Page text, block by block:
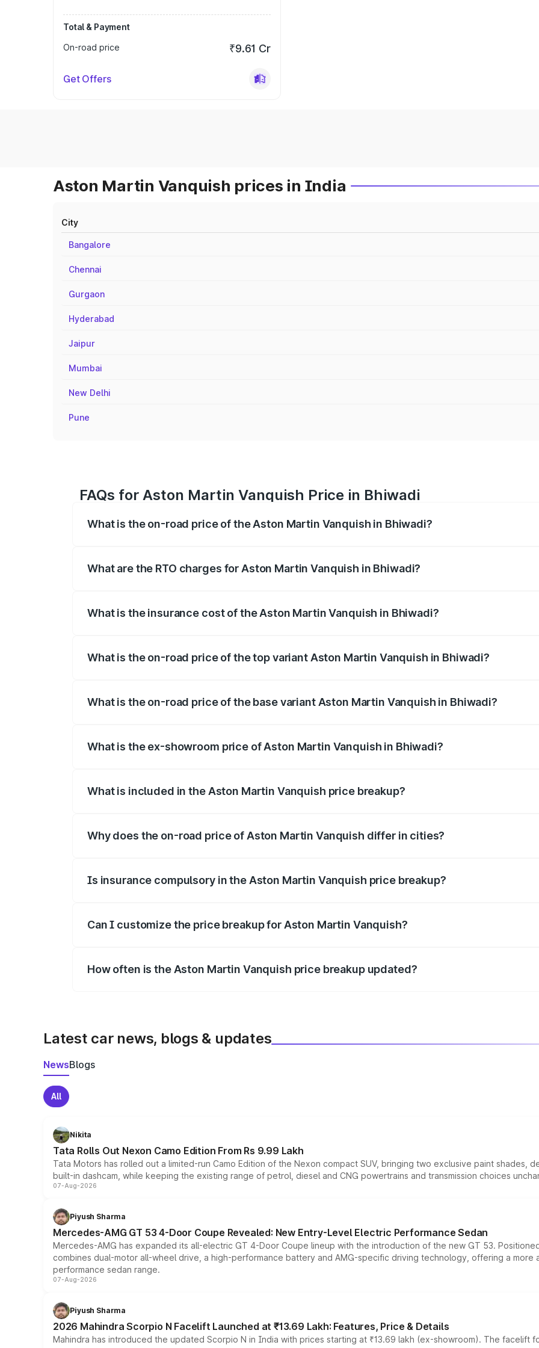
Total & Payment
On-road price
₹9.61 Cr
Get Offers
Aston Martin Vanquish prices in India
City
Bangalore
Chennai
Gurgaon
Hyderabad
Jaipur
Mumbai
New Delhi
Pune
FAQs for Aston Martin Vanquish Price in Bhiwadi
What is the on-road price of the Aston Martin Vanquish in Bhiwadi?
What are the RTO charges for Aston Martin Vanquish in Bhiwadi?
What is the insurance cost of the Aston Martin Vanquish in Bhiwadi?
What is the on-road price of the top variant Aston Martin Vanquish in Bhiwadi?
What is the on-road price of the base variant Aston Martin Vanquish in Bhiwadi?
What is the ex-showroom price of Aston Martin Vanquish in Bhiwadi?
What is included in the Aston Martin Vanquish price breakup?
Why does the on-road price of Aston Martin Vanquish differ in cities?
Is insurance compulsory in the Aston Martin Vanquish price breakup?
Can I customize the price breakup for Aston Martin Vanquish?
How often is the Aston Martin Vanquish price breakup updated?
Latest car news, blogs & updates
NewsBlogs
All
Nikita
Tata Rolls Out Nexon Camo Edition From Rs 9.99 Lakh
Tata Motors has rolled out a limited-run Camo Edition of the Nexon compact SUV, bringing two exclusive paint shades,
built-in dashcam, while keeping the existing range of petrol, diesel and CNG powertrains and transmission choices
07-Aug-2026
Piyush Sharma
Mercedes-AMG GT 53 4-Door Coupe Revealed: New Entry-Level Electric Performance Sedan
Mercedes-AMG has expanded its all-electric GT 4-Door Coupe lineup with the introduction of the new GT 53.
combines dual-motor all-wheel drive, a high-performance battery and AMG-specific driving technology, offering a
performance sedan range.
07-Aug-2026
Piyush Sharma
2026 Mahindra Scorpio N Facelift Launched at ₹13.69 Lakh: Features, Price & Details
Mahindra has introduced the updated Scorpio N in India with prices starting at ₹13.69 lakh (ex-showroom). The facelift